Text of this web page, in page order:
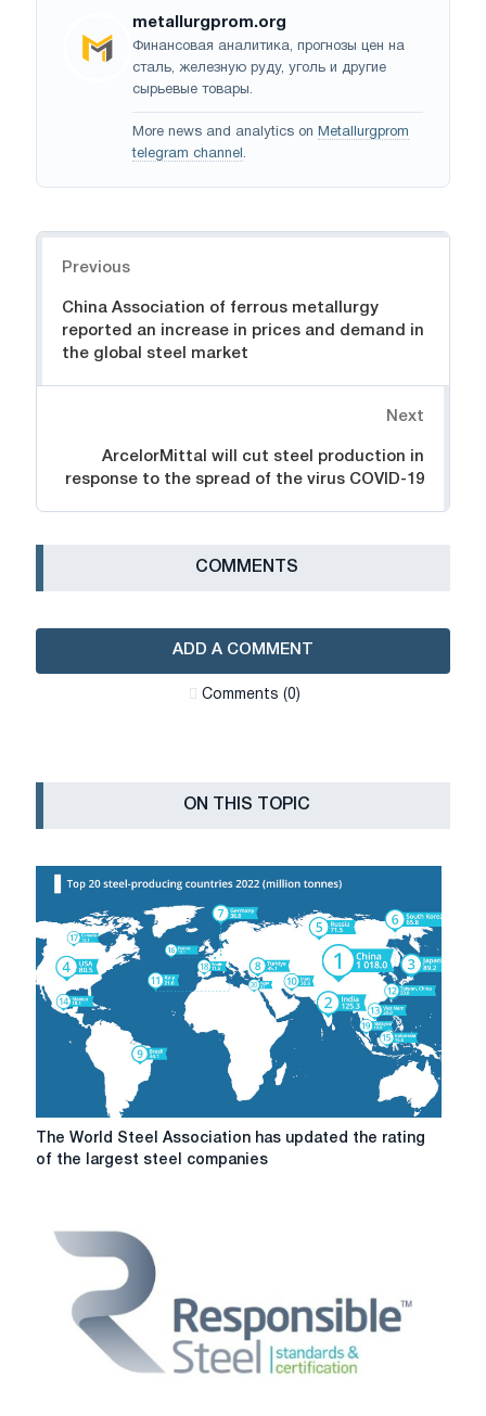
metallurgprom.org
Финансовая аналитика, прогнозы цен на
сталь, железную руду, уголь и другие
сырьевые товары.
More news and analytics on Metallurgprom
telegram channel .
Previous
China Association of ferrous metallurgy
reported an increase in prices and demand in
the global steel market
Next
ArcelorMittal will cut steel production in
response to the spread of the virus COVID-19
СOMMENTS
ADD A COMMENT
Сomments (0)
ON THIS TOPIC
The
World
updated
The World Steel Association has updated the rating
of the largest steel companies